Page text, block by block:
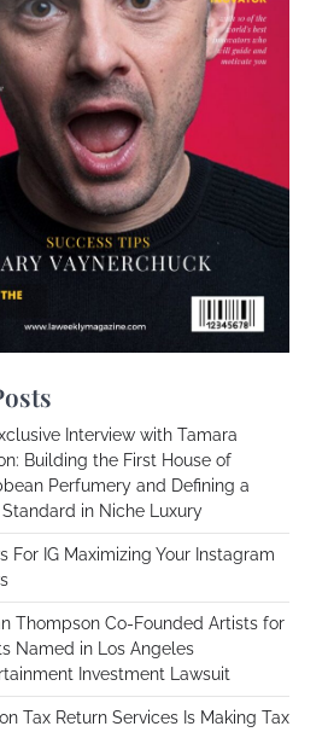
Interview with Tamara
Building the First House of
Perfumery and Defining a
Standard in Niche Luxury
For IG Maximizing Your Instagram
Thompson Co-Founded Artists for
Named in Los Angeles
Investment Lawsuit
Tax Return Services Is Making Tax